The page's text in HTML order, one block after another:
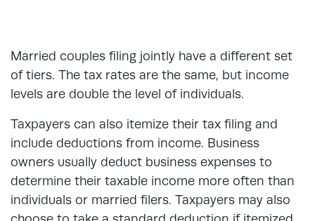
Married couples filing jointly have a different set
of tiers. The tax rates are the same, but income
levels are double the level of individuals.
Taxpayers can also itemize their tax filing and
include deductions from income. Business
owners usually deduct business expenses to
determine their taxable income more often than
individuals or married filers. Taxpayers may also